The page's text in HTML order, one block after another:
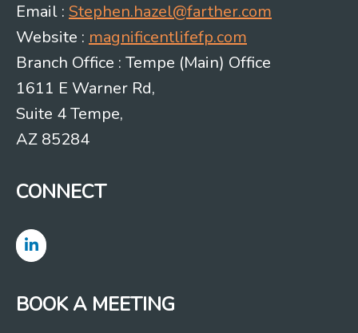
Email : Stephen.hazel@farther.com
Website : magnificentlifefp.com
Branch Office : Tempe (Main) Office
1611 E Warner Rd,
Suite 4 Tempe,
AZ 85284
CONNECT
BOOK A MEETING